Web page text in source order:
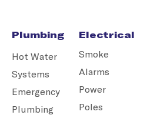
Plumbing
Hot Water
Systems
Emergency
Plumbing
Electrical
Smoke
Alarms
Power
Poles